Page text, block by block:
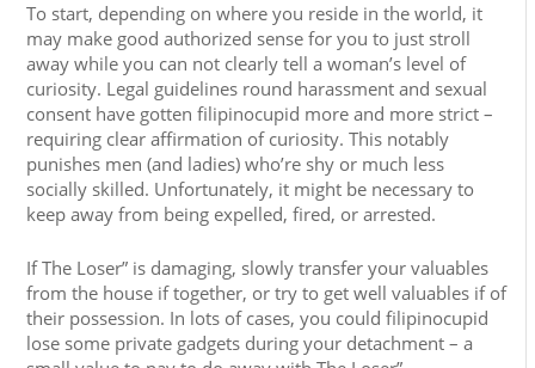
To start, depending on where you reside in the world, it
may make good authorized sense for you to just stroll
away while you can not clearly tell a woman’s level of
curiosity. Legal guidelines round harassment and sexual
consent have gotten filipinocupid more and more strict –
requiring clear affirmation of curiosity. This notably
punishes men (and ladies) who’re shy or much less
socially skilled. Unfortunately, it might be necessary to
keep away from being expelled, fired, or arrested.
If The Loser” is damaging, slowly transfer your valuables
from the house if together, or try to get well valuables if of
their possession. In lots of cases, you could filipinocupid
lose some private gadgets during your detachment – a